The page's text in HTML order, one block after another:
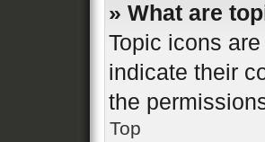
» What are
Topic icons
indicate their
the
Top